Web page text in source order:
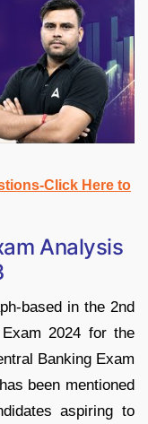
Click Here to
Analysis
based in the 2nd
2024 for the
Banking Exam
been mentioned
aspiring to